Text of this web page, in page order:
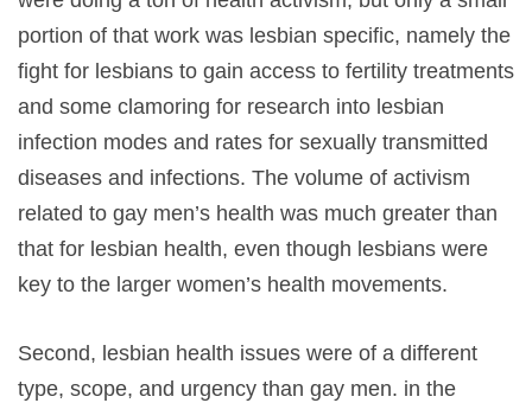
portion of that work was lesbian specific, namely the
fight for lesbians to gain access to fertility treatments
and some clamoring for research into lesbian
infection modes and rates for sexually transmitted
diseases and infections. The volume of activism
related to gay men’s health was much greater than
that for lesbian health, even though lesbians were
key to the larger women’s health movements.
Second, lesbian health issues were of a different
type, scope, and urgency than gay men. in the